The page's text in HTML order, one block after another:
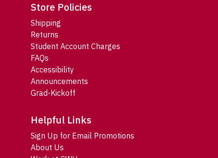
Store Policies
Shipping
Returns
Student Account Charges
FAQs
Accessibility
Announcements
Grad-Kickoff
Helpful Links
Sign Up for Email Promotions
About Us